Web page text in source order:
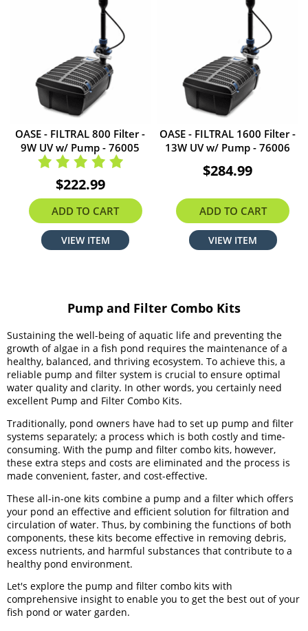
OASE - FILTRAL 800 Filter -
9W UV w/ Pump - 76005
$222.99
ADD TO CART
VIEW ITEM
OASE - FILTRAL 1600 Filter -
13W UV w/ Pump - 76006
$284.99
ADD TO CART
VIEW ITEM
Pump and Filter Combo Kits
Sustaining the well-being of aquatic life and preventing the
growth of algae in a fish pond requires the maintenance of a
healthy, balanced, and thriving ecosystem. To achieve this, a
reliable pump and filter system is crucial to ensure optimal
water quality and clarity. In other words, you certainly need
excellent Pump and Filter Combo Kits.
Traditionally, pond owners have had to set up pump and filter
systems separately; a process which is both costly and time-
consuming. With the pump and filter combo kits, however,
these extra steps and costs are eliminated and the process is
made convenient, faster, and cost-effective.
These all-in-one kits combine a pump and a filter which offers
your pond an effective and efficient solution for filtration and
circulation of water. Thus, by combining the functions of both
components, these kits become effective in removing debris,
excess nutrients, and harmful substances that contribute to a
healthy pond environment.
Let's explore the pump and filter combo kits with
comprehensive insight to enable you to get the best out of your
fish pond or water garden.